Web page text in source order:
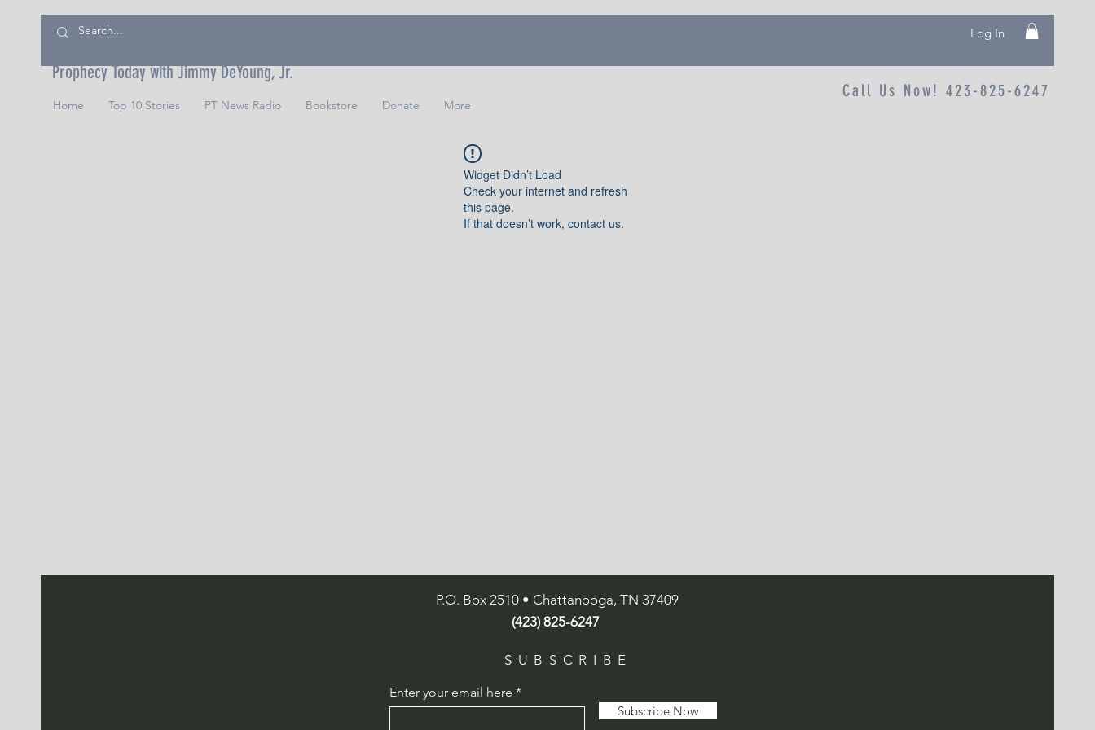
Log In
Prophecy Today with Jimmy DeYoung, Jr.
Home Top 10 Stories PT News Radio Bookstore Donate More
Call Us Now! 423-825-6247
Widget Didn’t Load
Check your internet and refresh
this page.
If that doesn’t work, contact us.
P.O. Box 2510 • Chattanooga, TN 37409
(423) 825-6247
SUBSCRIBE
Enter your email here
Subscribe Now